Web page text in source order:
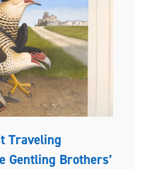
Traveling
Gentling Brothers’